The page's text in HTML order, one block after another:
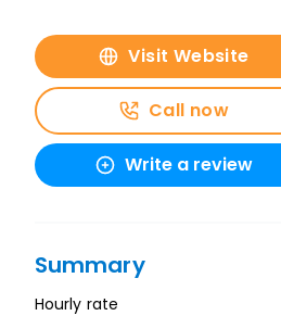
Visit Website
Call now
Write a review
Summary
Hourly rate